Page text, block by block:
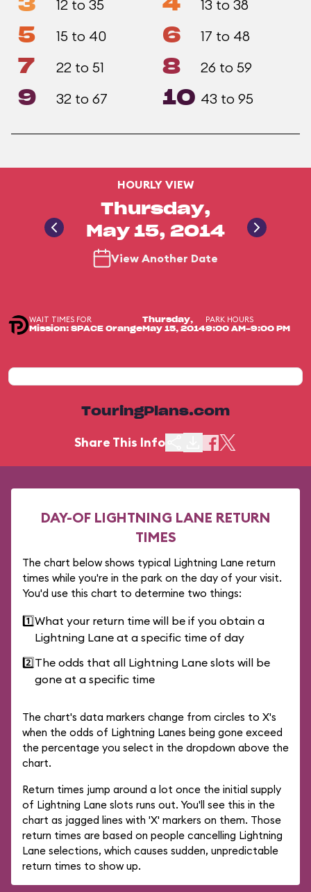
3 12 to 35 4 13 to 38
5 15 to 40 6 17 to 48
7 22 to 51 8 26 to 59
9 32 to 67 10 43 to 95
HOURLY VIEW
Thursday,
May 15, 2014
View Another Date
WAIT TIMES FOR
Mission: SPACE Orange
Thursday,
May 15, 2014
PARK HOURS
9:00 AM-9:00 PM
TouringPlans.com
Share This Info
DAY-OF LIGHTNING LANE RETURN
TIMES
The chart below shows typical Lightning Lane return
times while you're in the park on the day of your visit.
You'd use this chart to determine two things:
1️⃣What your return time will be if you obtain a
Lightning Lane at a specific time of day
2️⃣The odds that all Lightning Lane slots will be
gone at a specific time
The chart's data markers change from circles to X's
when the odds of Lightning Lanes being gone exceed
the percentage you select in the dropdown above the
chart.
Return times jump around a lot once the initial supply
of Lightning Lane slots runs out. You'll see this in the
chart as jagged lines with 'X' markers on them. Those
return times are based on people cancelling Lightning
Lane selections, which causes sudden, unpredictable
return times to show up.